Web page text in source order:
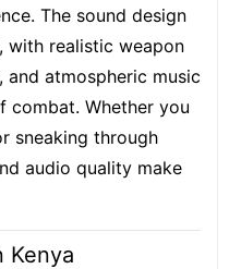
The sound design
with realistic weapon
atmospheric music
combat. Whether you
sneaking through
audio quality make
Kenya